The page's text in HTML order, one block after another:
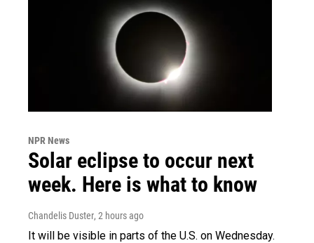
NPR News
Solar eclipse to occur next
week. Here is what to know
Chandelis Duster, 2 hours ago
It will be visible in parts of the U.S. on Wednesday.